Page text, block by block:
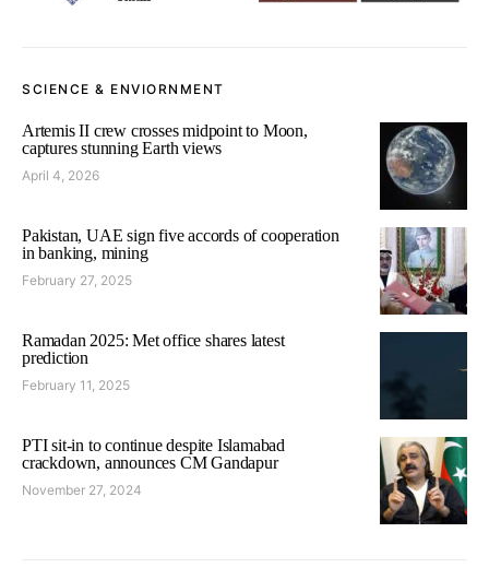
SCIENCE & ENVIORNMENT
Artemis II crew crosses midpoint to Moon,
captures stunning Earth views
April 4, 2026
Pakistan, UAE sign five accords of cooperation
in banking, mining
February 27, 2025
Ramadan 2025: Met office shares latest
prediction
February 11, 2025
PTI sit-in to continue despite Islamabad
crackdown, announces CM Gandapur
November 27, 2024